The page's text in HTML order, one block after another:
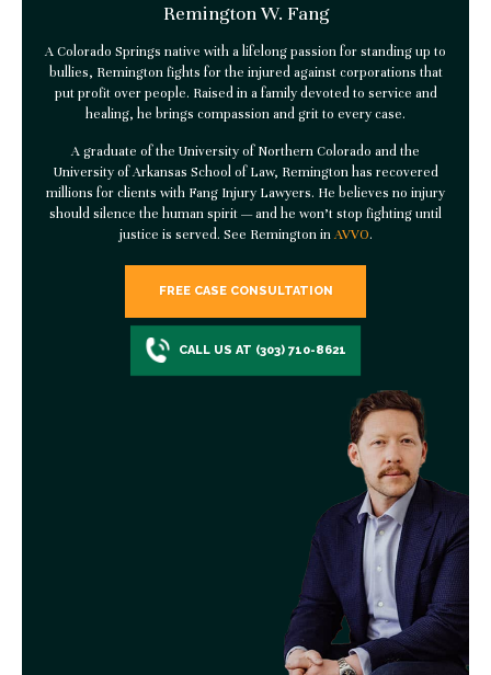
Remington W. Fang
A Colorado Springs native with a lifelong passion for standing up to
bullies, Remington fights for the injured against corporations that
put profit over people. Raised in a family devoted to service and
healing, he brings compassion and grit to every case.
A graduate of the University of Northern Colorado and the
University of Arkansas School of Law, Remington has recovered
millions for clients with Fang Injury Lawyers. He believes no injury
should silence the human spirit — and he won’t stop fighting until
justice is served. See Remington inAVVO.
FREE CASE CONSULTATION
CALL US AT (303) 710-8621